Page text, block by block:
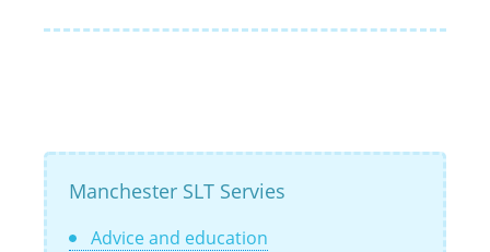
Manchester SLT Servies
Advice and education